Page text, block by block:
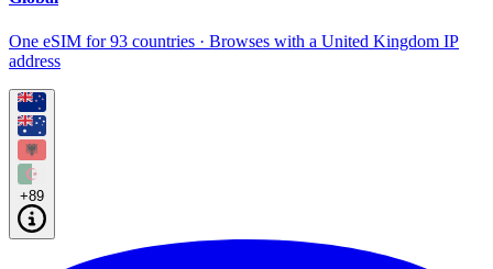
One eSIM for 93 countries · Browses with a United Kingdom IP
address
+89